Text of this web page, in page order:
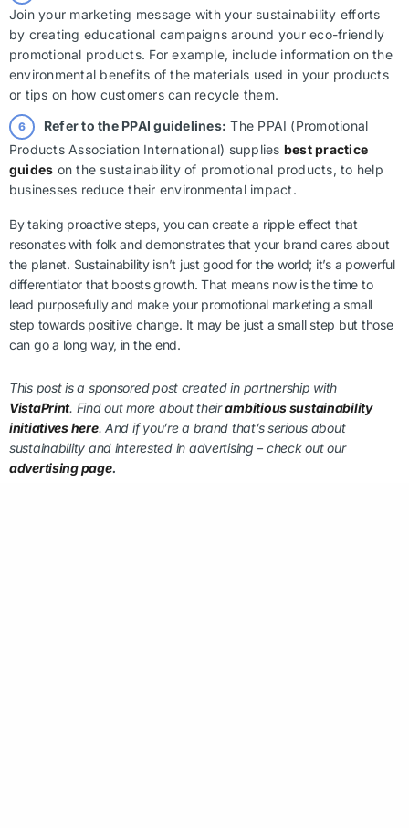
Join your marketing message with your sustainability efforts
by creating educational campaigns around your eco-friendly
promotional products. For example, include information on the
environmental benefits of the materials used in your products
or tips on how customers can recycle them.
Refer to the PPAI guidelines: The PPAI (Promotional
Products Association International) supplies best practice
guides on the sustainability of promotional products, to help
businesses reduce their environmental impact.
By taking proactive steps, you can create a ripple effect that
resonates with folk and demonstrates that your brand cares about
the planet. Sustainability isn’t just good for the world; it’s a powerful
differentiator that boosts growth. That means now is the time to
lead purposefully and make your promotional marketing a small
step towards positive change. It may be just a small step but those
can go a long way, in the end.
This post is a sponsored post created in partnership with
VistaPrint. Find out more about theirambitious sustainability
initiatives here. And if you’re a brand that’s serious about
sustainability and interested in advertising – check out our
advertising page.